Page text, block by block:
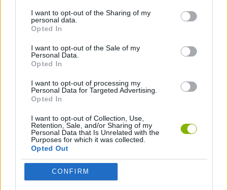
I want to opt-out of the Sharing of my
personal data.
Opted In
I want to opt-out of the Sale of my
Personal Data.
Opted In
I want to opt-out of processing my
Personal Data for Targeted Advertising.
Opted In
I want to opt-out of Collection, Use,
Retention, Sale, and/or Sharing of my
Personal Data that Is Unrelated with the
Purposes for which it was collected.
Opted Out
CONFIRM
Popular
CAR GAMES
Are you ready for four-wheel speed? Get your car, truck
or bike ready, and don't let anyone beat you in the fastest
and most slippery online racing games - start the engine
and step on the gas!
You may like